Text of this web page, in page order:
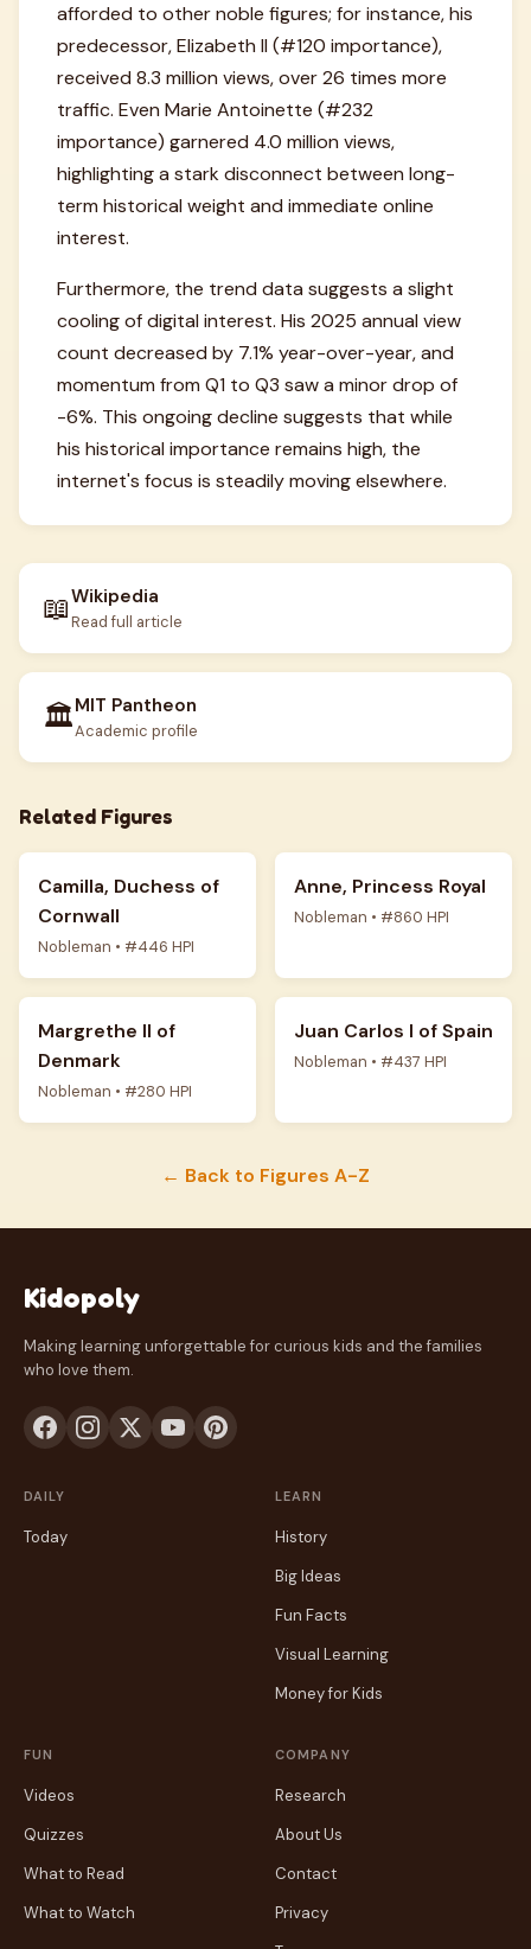
afforded to other noble figures; for instance, his
predecessor, Elizabeth II (#120 importance),
received 8.3 million views, over 26 times more
traffic. Even Marie Antoinette (#232
importance) garnered 4.0 million views,
highlighting a stark disconnect between long-
term historical weight and immediate online
interest.
Furthermore, the trend data suggests a slight
cooling of digital interest. His 2025 annual view
count decreased by 7.1% year-over-year, and
momentum from Q1 to Q3 saw a minor drop of
-6%. This ongoing decline suggests that while
his historical importance remains high, the
internet's focus is steadily moving elsewhere.
📖Wikipedia
Read full article
🏛️MIT Pantheon
Academic profile
Related Figures
Camilla, Duchess of
Cornwall
Nobleman • #446 HPI
Anne, Princess Royal
Nobleman • #860 HPI
Margrethe II of
Denmark
Nobleman • #280 HPI
Juan Carlos I of Spain
Nobleman • #437 HPI
← Back to Figures A-Z
Kidopoly
Making learning unforgettable for curious kids and the families
who love them.
DAILY
Today
LEARN
History
Big Ideas
Fun Facts
Visual Learning
Money for Kids
FUN
Videos
Quizzes
What to Read
What to Watch
COMPANY
Research
About Us
Contact
Privacy